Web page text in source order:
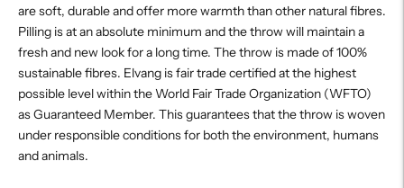
are soft, durable and offer more warmth than other natural fibres.
Pilling is at an absolute minimum and the throw will maintain a
fresh and new look for a long time. The throw is made of 100%
sustainable fibres. Elvang is fair trade certified at the highest
possible level within the World Fair Trade Organization (WFTO)
as Guaranteed Member. This guarantees that the throw is woven
under responsible conditions for both the environment, humans
and animals.